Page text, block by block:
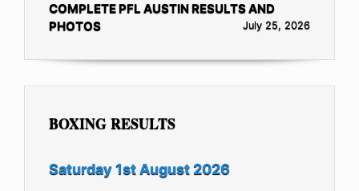
COMPLETE PFL AUSTIN RESULTS AND
PHOTOS
July 25, 2026
BOXING RESULTS
Saturday 1st August 2026